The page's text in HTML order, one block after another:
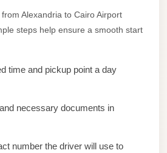
Alexandria to Cairo Airport
steps help ensure a smooth start
time and pickup point a day
necessary documents in
number the driver will use to